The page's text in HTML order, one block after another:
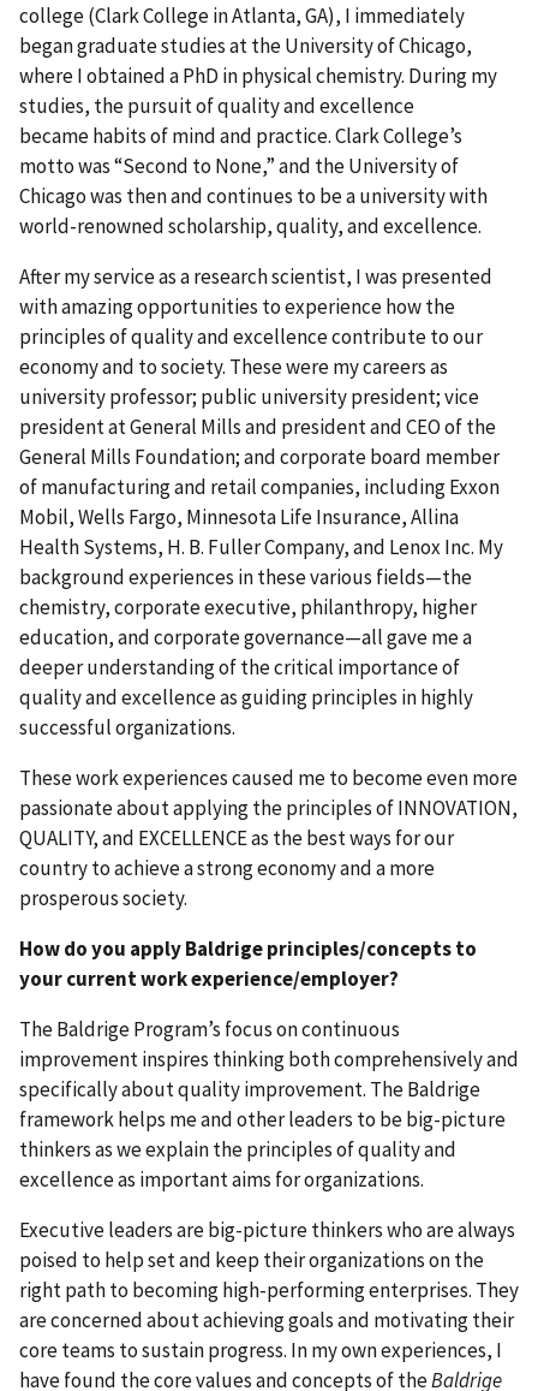
college (Clark College in Atlanta, GA), I immediately
began graduate studies at the University of Chicago,
where I obtained a PhD in physical chemistry. During my
studies, the pursuit of quality and excellence
became habits of mind and practice. Clark College’s
motto was “Second to None,” and the University of
Chicago was then and continues to be a university with
world-renowned scholarship, quality, and excellence.
After my service as a research scientist, I was presented
with amazing opportunities to experience how the
principles of quality and excellence contribute to our
economy and to society. These were my careers as
university professor; public university president; vice
president at General Mills and president and CEO of the
General Mills Foundation; and corporate board member
of manufacturing and retail companies, including Exxon
Mobil, Wells Fargo, Minnesota Life Insurance, Allina
Health Systems, H. B. Fuller Company, and Lenox Inc. My
background experiences in these various fields—the
chemistry, corporate executive, philanthropy, higher
education, and corporate governance—all gave me a
deeper understanding of the critical importance of
quality and excellence as guiding principles in highly
successful organizations.
These work experiences caused me to become even more
passionate about applying the principles of INNOVATION,
QUALITY, and EXCELLENCE as the best ways for our
country to achieve a strong economy and a more
prosperous society.
How do you apply Baldrige principles/concepts to
your current work experience/employer?
The Baldrige Program’s focus on continuous
improvement inspires thinking both comprehensively and
specifically about quality improvement. The Baldrige
framework helps me and other leaders to be big-picture
thinkers as we explain the principles of quality and
excellence as important aims for organizations.
Executive leaders are big-picture thinkers who are always
poised to help set and keep their organizations on the
right path to becoming high-performing enterprises. They
are concerned about achieving goals and motivating their
core teams to sustain progress. In my own experiences, I
have found the core values and concepts of theBaldrige